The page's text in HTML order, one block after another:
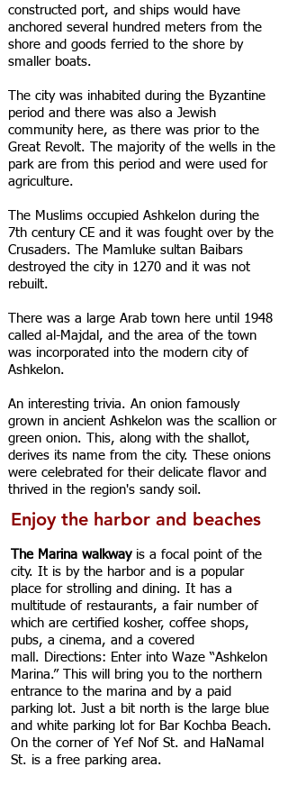
constructed port, and ships would have
anchored several hundred meters from the
shore and goods ferried to the shore by
smaller boats.
The city was inhabited during the Byzantine
period and there was also a Jewish
community here, as there was prior to the
Great Revolt. The majority of the wells in the
park are from this period and were used for
agriculture.
The Muslims occupied Ashkelon during the
7th century CE and it was fought over by the
Crusaders. The Mamluke sultan Baibars
destroyed the city in 1270 and it was not
rebuilt.
There was a large Arab town here until 1948
called al-Majdal, and the area of the town
was incorporated into the modern city of
Ashkelon.
An interesting trivia. An onion famously
grown in ancient Ashkelon was the scallion or
green onion. This, along with the shallot,
derives its name from the city. These onions
were celebrated for their delicate flavor and
thrived in the region's sandy soil.
Enjoy the harbor and beaches
The Marina walkway is a focal point of the
city. It is by the harbor and is a popular
place for strolling and dining. It has a
multitude of restaurants, a fair number of
which are certified kosher, coffee shops,
pubs, a cinema, and a covered
mall. Directions: Enter into Waze “Ashkelon
Marina.” This will bring you to the northern
entrance to the marina and by a paid
parking lot. Just a bit north is the large blue
and white parking lot for Bar Kochba Beach.
On the corner of Yef Nof St. and HaNamal
St. is a free parking area.